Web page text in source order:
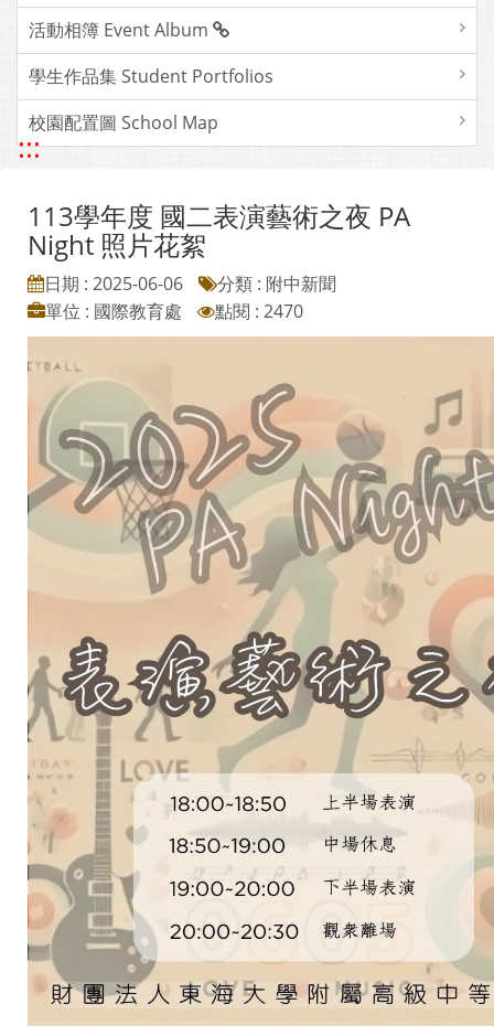
活動相簿 Event Album
學生作品集 Student Portfolios
校園配置圖 School Map
:::
113學年度 國二表演藝術之夜 PA
Night 照片花絮
日期 : 2025-06-06
分類 : 附中新聞
單位 : 國際教育處
點閱 : 2470